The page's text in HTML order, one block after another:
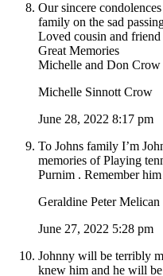
Our sincere
family on the sad
Loved cousin and friend
Great Memories
Michelle and Don Crow
Michelle Sinnott Crow
June 28, 2022 8:17 pm
To Johns family I’m
memories of Playing
Purnim . Remember
Geraldine Peter Melican
June 27, 2022 5:28 pm
Johnny will be terribly
knew him and he will